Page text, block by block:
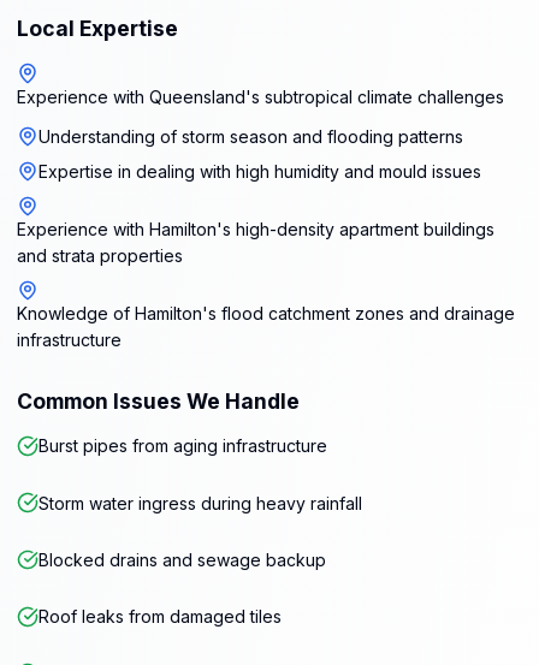
Local Expertise
Experience with Queensland's subtropical climate challenges
Understanding of storm season and flooding patterns
Expertise in dealing with high humidity and mould issues
Experience with Hamilton's high-density apartment buildings
and strata properties
Knowledge of Hamilton's flood catchment zones and drainage
infrastructure
Common Issues We Handle
Burst pipes from aging infrastructure
Storm water ingress during heavy rainfall
Blocked drains and sewage backup
Roof leaks from damaged tiles